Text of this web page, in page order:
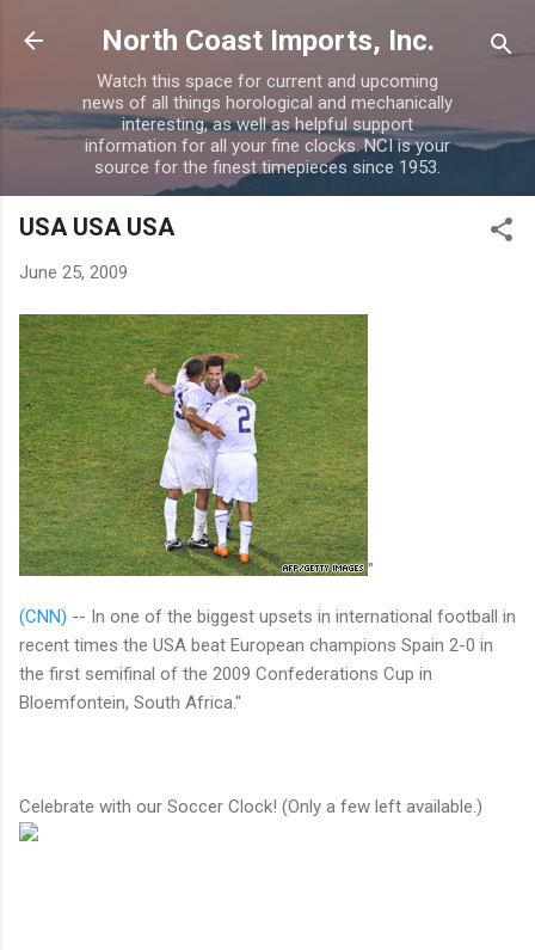
Skip to main content
North Coast Imports, Inc.
Watch this space for current and upcoming
news of all things horological and mechanically
interesting, as well as helpful support
information for all your fine clocks. NCI is your
source for the finest timepieces since 1953.
USA USA USA
June 25, 2009
"
(CNN) -- In one of the biggest upsets in international football in
recent times the USA beat European champions Spain 2-0 in
the first semifinal of the 2009 Confederations Cup in
Bloemfontein, South Africa."
Celebrate with our Soccer Clock! (Only a few left available.)